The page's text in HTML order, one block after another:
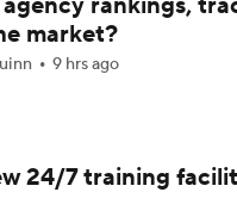
In Shocking Turn Of Events
Wait for LeBron?
market?
9 hrs ago
24/7 training